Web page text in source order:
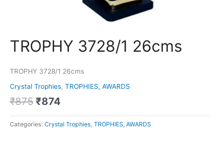
TROPHY 3728/1 26cms
TROPHY 3728/1 26cms
Crystal Trophies, TROPHIES, AWARDS
₹875 ₹874
Categories: Crystal Trophies, TROPHIES, AWARDS